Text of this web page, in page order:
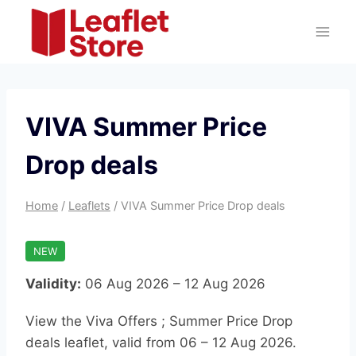
content
VIVA Summer Price
Drop deals
Home / Leaflets / VIVA Summer Price Drop deals
NEW
Validity: 06 Aug 2026 – 12 Aug 2026
View the Viva Offers ; Summer Price Drop
deals leaflet, valid from 06 – 12 Aug 2026.